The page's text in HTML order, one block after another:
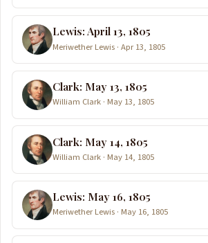
Lewis: April 13, 1805
Meriwether Lewis · Apr 13, 1805
Clark: May 13, 1805
William Clark · May 13, 1805
Clark: May 14, 1805
William Clark · May 14, 1805
Lewis: May 16, 1805
Meriwether Lewis · May 16, 1805